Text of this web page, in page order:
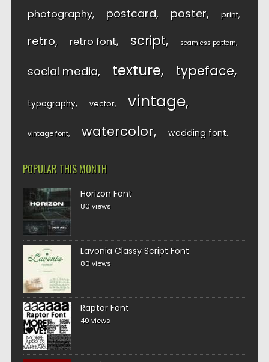
photography postcard poster print
retro retro font script seamless pattern
social media texture typeface
typography vector vintage
vintage font watercolor wedding font
POPULAR THIS MONTH
Horizon Font
80 views
Lavonia Classy Script Font
80 views
Raptor Font
40 views